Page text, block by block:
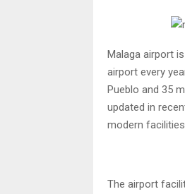
Malaga airport
airport every
Pueblo and 35
updated in
modern facilities.
The airport